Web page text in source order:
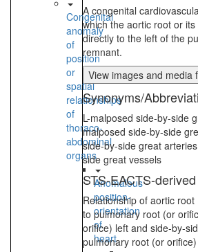
Congenital
anomaly
of
position
or
spatial
relationships
of
thoraco-
abdominal
organs
Anomalous
position-
orientation
of
heart
A congenital
which the aortic root or
directly to the left of the
remnant.
View images and media
Synonyms/
L-malposed side-by-side
malposed side-by-side
side-by-side great
side great vessels
STS-EACTS-
Relationship of aortic
to pulmonary root (or
orifice) left and side-by-
pulmonary root (or orifice)